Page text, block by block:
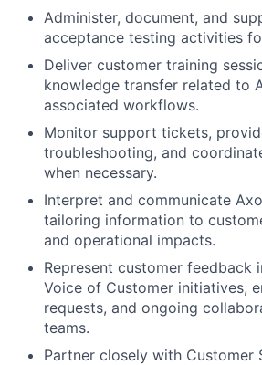
Administer, document, and
acceptance testing activities
Deliver customer training
knowledge transfer related to
associated workflows.
Monitor support tickets,
troubleshooting, and
when necessary.
Interpret and communicate
tailoring information to
and operational impacts.
Represent customer feedback
Voice of Customer initiatives,
requests, and ongoing
teams.
Partner closely with Customer